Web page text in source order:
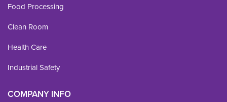
Food Processing
Clean Room
Health Care
Industrial Safety
COMPANY INFO